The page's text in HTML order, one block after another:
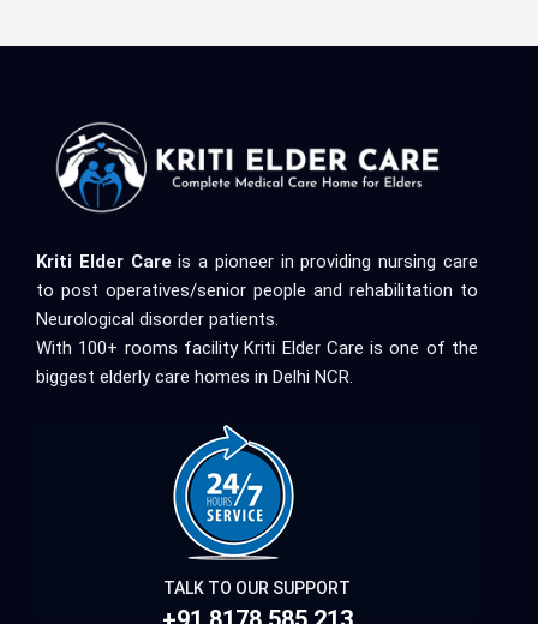
Kriti Elder Care is a pioneer in providing nursing care
to post operatives/senior people and rehabilitation to
Neurological disorder patients.
With 100+ rooms facility Kriti Elder Care is one of the
biggest elderly care homes in Delhi NCR.
TALK TO OUR SUPPORT